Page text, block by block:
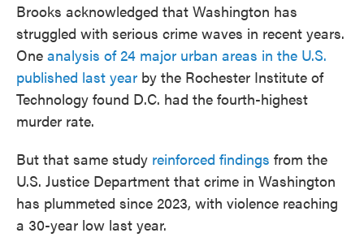
Brooks acknowledged that Washington has
struggled with serious crime waves in recent years.
One analysis of 24 major urban areas in the U.S.
published last year by the Rochester Institute of
Technology found D.C. had the fourth-highest
murder rate.
But that same study reinforced findings from the
U.S. Justice Department that crime in Washington
has plummeted since 2023, with violence reaching
a 30-year low last year.